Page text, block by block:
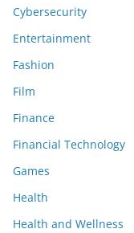
Cybersecurity
Entertainment
Fashion
Film
Finance
Financial Technology
Games
Health
Health and Wellness